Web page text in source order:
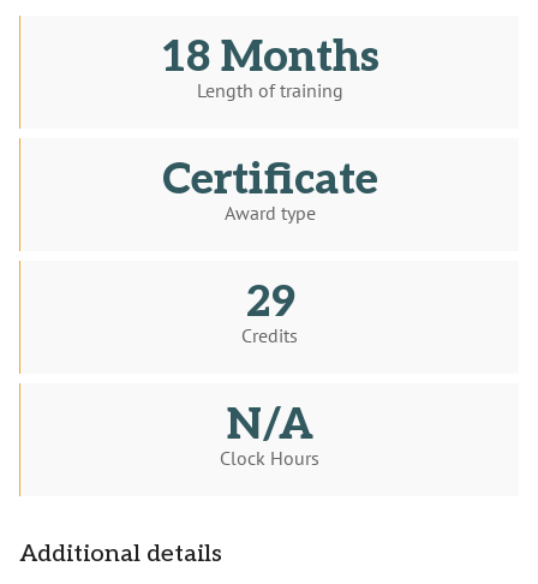
18 Months
Length of training
Certificate
Award type
29
Credits
N/A
Clock Hours
Additional details